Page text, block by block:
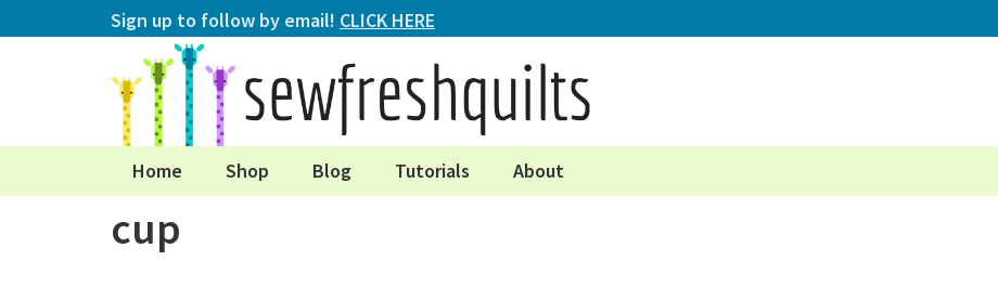
Sign up to follow by email! CLICK HERE
Home Shop Blog Tutorials About
cup